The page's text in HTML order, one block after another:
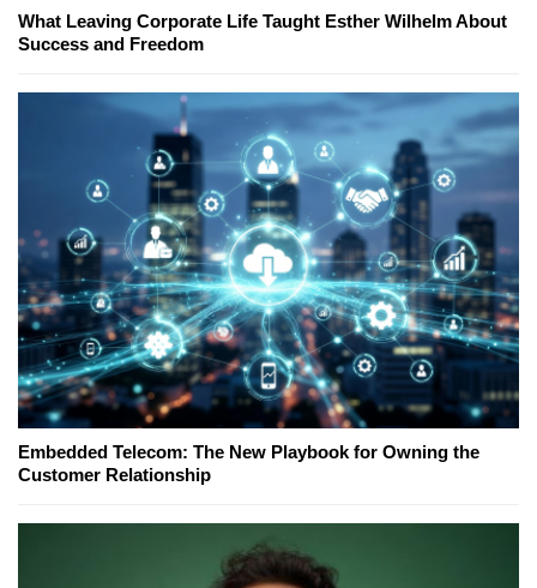
What Leaving Corporate Life Taught Esther Wilhelm About
Success and Freedom
Embedded Telecom: The New Playbook for Owning the
Customer Relationship